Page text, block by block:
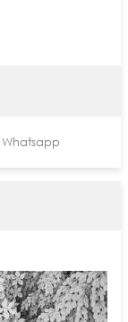
Whatsapp